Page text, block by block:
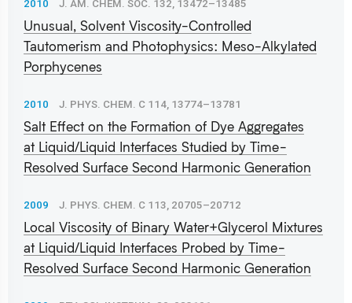
2010 J. AM. CHEM. SOC. 132, 13472–13485
Unusual, Solvent Viscosity-Controlled
Tautomerism and Photophysics: Meso-Alkylated
Porphycenes
2010 J. PHYS. CHEM. C 114, 13774–13781
Salt Effect on the Formation of Dye Aggregates
at Liquid/Liquid Interfaces Studied by Time-
Resolved Surface Second Harmonic Generation
2009 J. PHYS. CHEM. C 113, 20705–20712
Local Viscosity of Binary Water+Glycerol Mixtures
at Liquid/Liquid Interfaces Probed by Time-
Resolved Surface Second Harmonic Generation